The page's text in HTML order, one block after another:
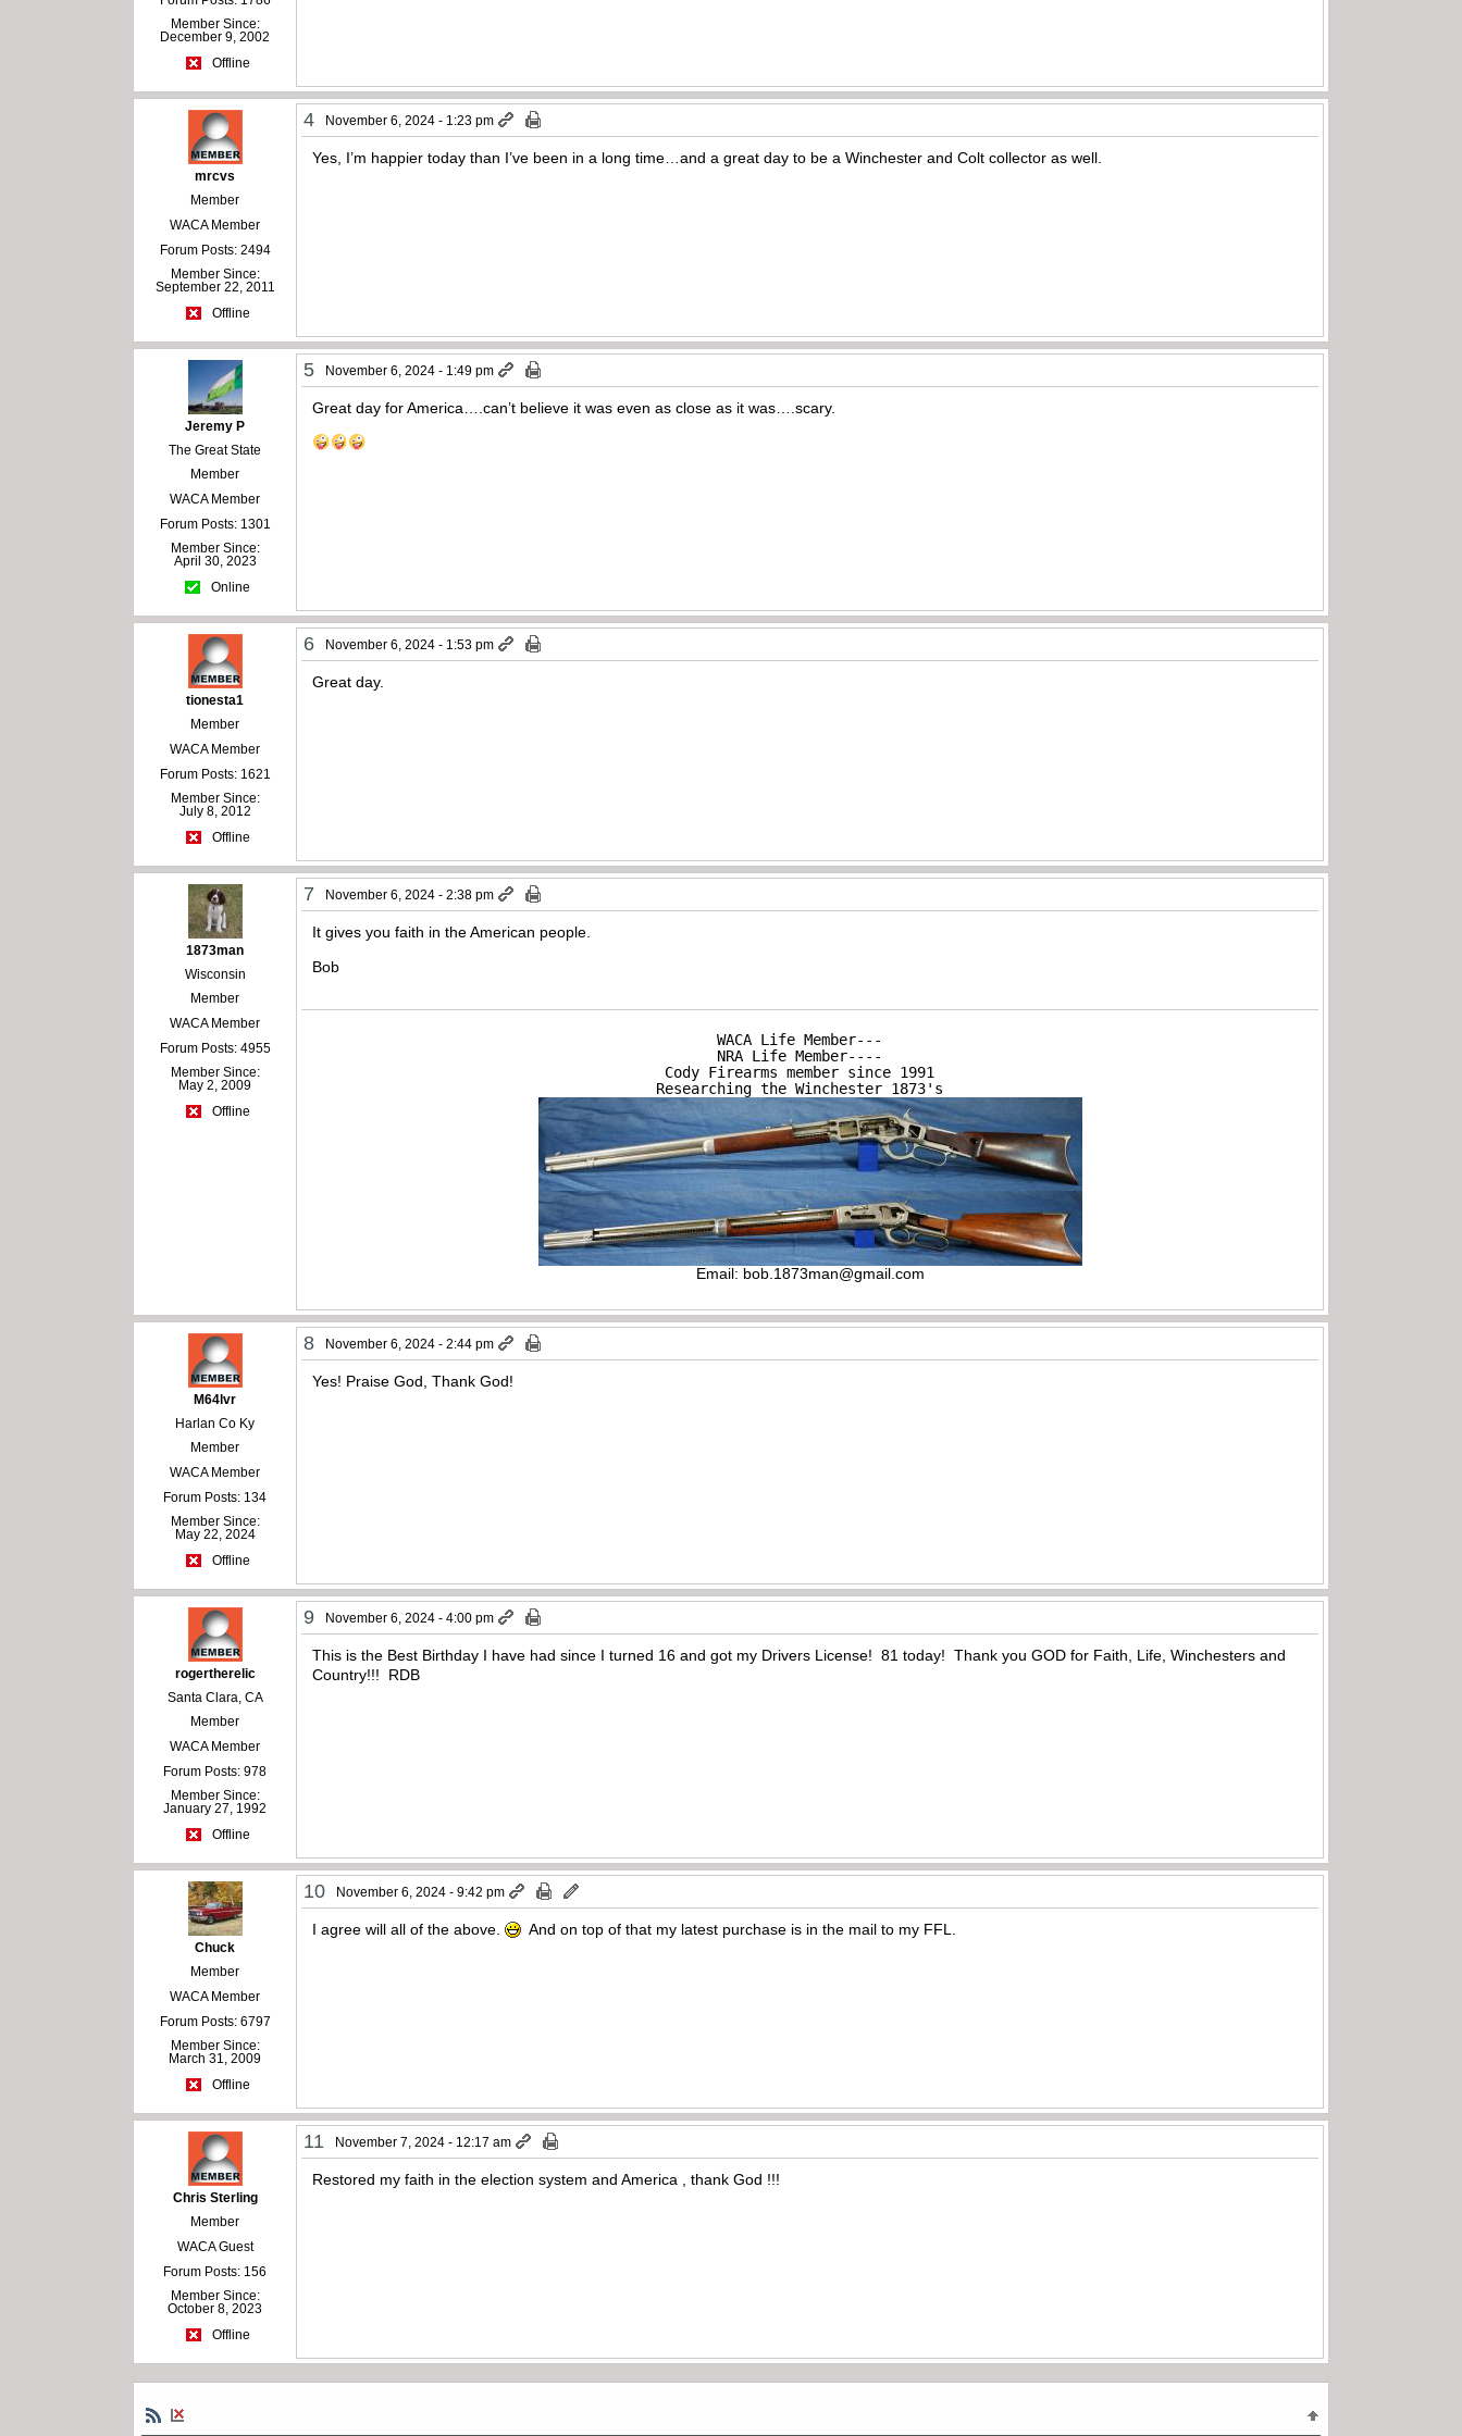
Member Since:
December 9, 2002
Offline
mrcvs
Member
WACA Member
Forum Posts: 2494
Member Since:
September 22, 2011
Offline
4 November 6, 2024 - 1:23 pm
Yes, I’m happier today than I’ve been in a long time…and a great day to be a Winchester and Colt collector as well.
Jeremy P
The Great State
Member
WACA Member
Forum Posts: 1301
Member Since:
April 30, 2023
Online
5 November 6, 2024 - 1:49 pm
Great day for America….can’t believe it was even as close as it was….scary.
tionesta1
Member
WACA Member
Forum Posts: 1621
Member Since:
July 8, 2012
Offline
6 November 6, 2024 - 1:53 pm
Great day.
1873man
Wisconsin
Member
WACA Member
Forum Posts: 4955
Member Since:
May 2, 2009
Offline
7 November 6, 2024 - 2:38 pm
It gives you faith in the American people.
Bob
WACA Life Member---
NRA Life Member----
Cody Firearms member since 1991
Researching the Winchester 1873's
Email: bob.1873man@gmail.com
M64lvr
Harlan Co Ky
Member
WACA Member
Forum Posts: 134
Member Since:
May 22, 2024
Offline
8 November 6, 2024 - 2:44 pm
Yes! Praise God, Thank God!
rogertherelic
Santa Clara, CA
Member
WACA Member
Forum Posts: 978
Member Since:
January 27, 1992
Offline
9 November 6, 2024 - 4:00 pm
This is the Best Birthday I have had since I turned 16 and got my Drivers License! 81 today! Thank you GOD for Faith, Life, Winchesters and
Country!!! RDB
Chuck
Member
WACA Member
Forum Posts: 6797
Member Since:
March 31, 2009
Offline
10 November 6, 2024 - 9:42 pm
I agree will all of the above. And on top of that my latest purchase is in the mail to my FFL.
Chris Sterling
Member
WACA Guest
Forum Posts: 156
Member Since:
October 8, 2023
Offline
11 November 7, 2024 - 12:17 am
Restored my faith in the election system and America , thank God !!!